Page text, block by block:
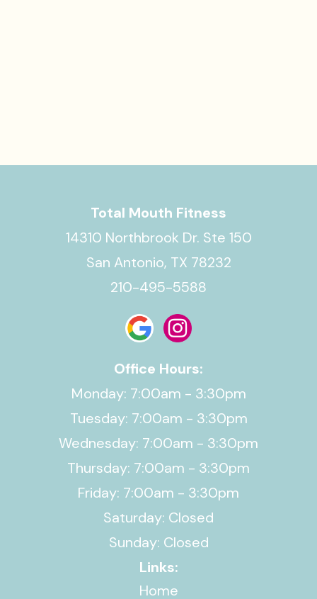
Total Mouth Fitness
14310 Northbrook Dr. Ste 150
San Antonio, TX 78232
210-495-5588
Office Hours:
Monday: 7:00am - 3:30pm
Tuesday: 7:00am - 3:30pm
Wednesday: 7:00am - 3:30pm
Thursday: 7:00am - 3:30pm
Friday: 7:00am - 3:30pm
Saturday: Closed
Sunday: Closed
Links:
Home